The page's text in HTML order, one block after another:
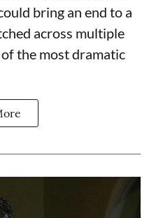
bring an end to a
across multiple
the most dramatic